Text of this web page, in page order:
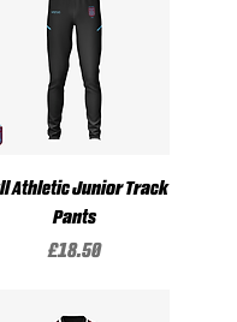
Athletic Junior Track
Pants
Price
£18.50